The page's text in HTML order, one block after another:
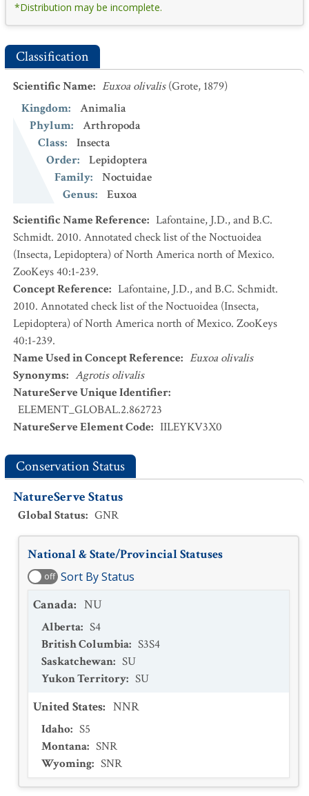
*Distribution may be incomplete.
Classification
Scientific Name: Euxoa olivalis (Grote, 1879)
Kingdom:
Animalia
Phylum:
Arthropoda
Class:
Insecta
Order:
Lepidoptera
Family:
Noctuidae
Genus:
Euxoa
Scientific Name Reference: Lafontaine, J.D., and B.C.
Schmidt. 2010. Annotated check list of the Noctuoidea
(Insecta, Lepidoptera) of North America north of Mexico.
ZooKeys 40:1-239.
Concept Reference: Lafontaine, J.D., and B.C. Schmidt.
2010. Annotated check list of the Noctuoidea (Insecta,
Lepidoptera) of North America north of Mexico. ZooKeys
40:1-239.
Name Used in Concept Reference: Euxoa olivalis
Synonyms: Agrotis olivalis
NatureServe Unique Identifier:
ELEMENT_GLOBAL.2.862723
NatureServe Element Code: IILEYKV3X0
Conservation Status
NatureServe Status
Global Status: GNR
National & State/Provincial Statuses
off Sort By Status
Canada: NU
Alberta: S4
British Columbia: S3S4
Saskatchewan: SU
Yukon Territory: SU
United States: NNR
Idaho: S5
Montana: SNR
Wyoming: SNR